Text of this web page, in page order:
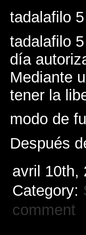
tadalafilo
tadalafilo
día
Mediante
tener la
modo de
Después
avril 10th,
Category:
comment